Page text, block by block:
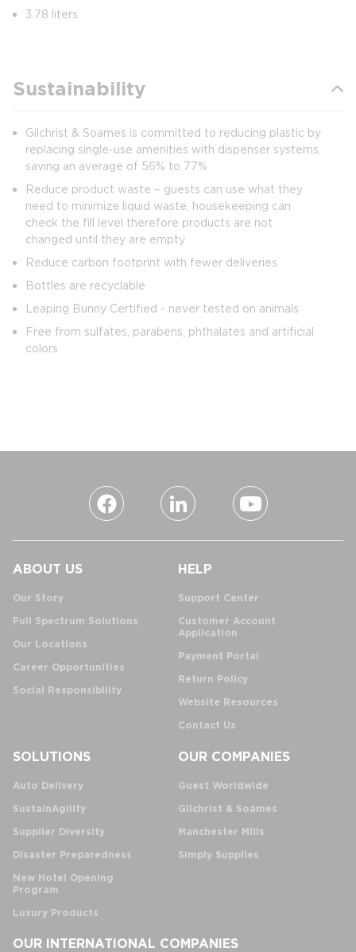
3.78 liters
Sustainability
Gilchrist & Soames is committed to reducing plastic by
replacing single-use amenities with dispenser systems,
saving an average of 56% to 77%
Reduce product waste – guests can use what they
need to minimize liquid waste, housekeeping can
check the fill level therefore products are not
changed until they are empty
Reduce carbon footprint with fewer deliveries
Bottles are recyclable
Leaping Bunny Certified - never tested on animals
Free from sulfates, parabens, phthalates and artificial
colors
ABOUT US
Our Story
Full Spectrum Solutions
Our Locations
Career Opportunities
Social Responsibility
HELP
Support Center
Customer Account
Application
Payment Portal
Return Policy
Website Resources
Contact Us
SOLUTIONS
Auto Delivery
SustainAgility
Supplier Diversity
Disaster Preparedness
New Hotel Opening
Program
Luxury Products
OUR COMPANIES
Guest Worldwide
Gilchrist & Soames
Manchester Mills
Simply Supplies
OUR INTERNATIONAL COMPANIES